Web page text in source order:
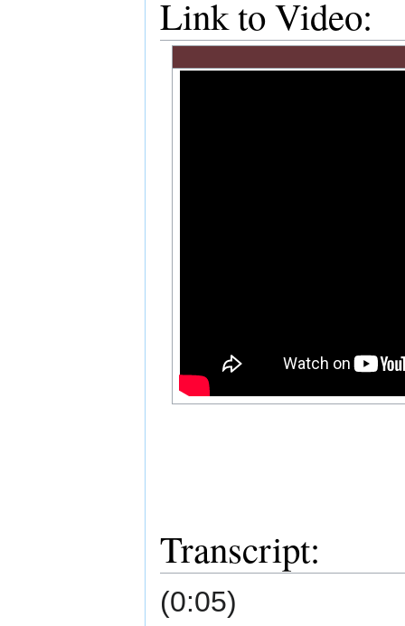
Link to Video:
Transcript:
(0:05)